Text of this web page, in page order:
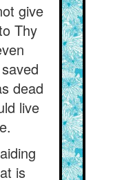
give
Thy
dead
live
is